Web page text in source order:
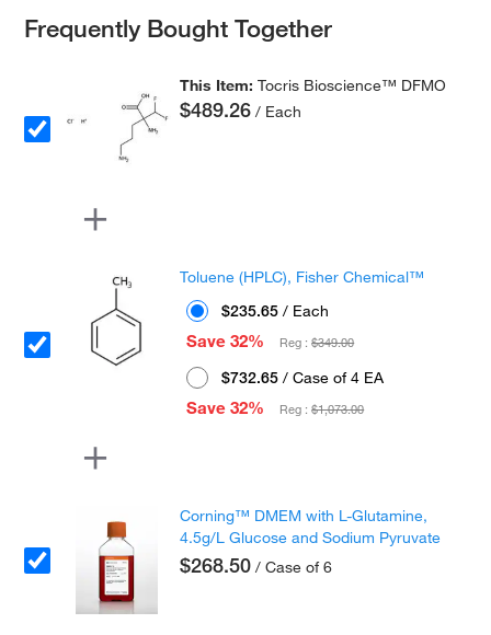
Frequently Bought Together
This Item:Tocris Bioscience™ DFMO
$489.26 / Each
Toluene (HPLC), Fisher Chemical™
$235.65 / Each
Save 32%
Reg :$349.00
$732.65 / Case of 4 EA
Save 32%
Reg :$1,073.00
Corning™ DMEM with L-Glutamine,
4.5g/L Glucose and Sodium Pyruvate
$268.50 / Case of 6